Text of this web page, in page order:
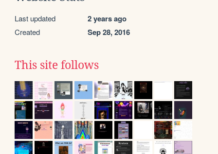
Last updated 2 years ago
Created Sep 28, 2016
This site follows